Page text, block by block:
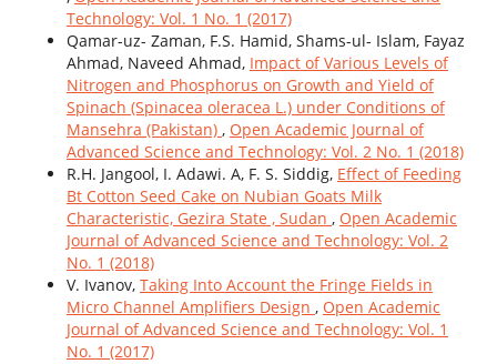
Technology: Vol. 1 No. 1 (2017)
Qamar-uz- Zaman, F.S. Hamid, Shams-ul- Islam, Fayaz
Ahmad, Naveed Ahmad, Impact of Various Levels of
Nitrogen and Phosphorus on Growth and Yield of
Spinach (Spinacea oleracea L.) under Conditions of
Mansehra (Pakistan) , Open Academic Journal of
Advanced Science and Technology: Vol. 2 No. 1 (2018)
R.H. Jangool, I. Adawi. A, F. S. Siddig, Effect of Feeding
Bt Cotton Seed Cake on Nubian Goats Milk
Characteristic, Gezira State , Sudan , Open Academic
Journal of Advanced Science and Technology: Vol. 2
No. 1 (2018)
V. Ivanov, Taking Into Account the Fringe Fields in
Micro Channel Amplifiers Design , Open Academic
Journal of Advanced Science and Technology: Vol. 1
No. 1 (2017)